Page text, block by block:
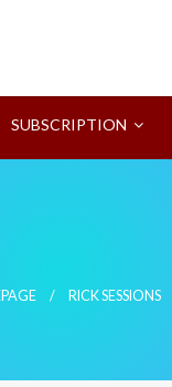
SUBSCRIPTION
RICK SESSIONS